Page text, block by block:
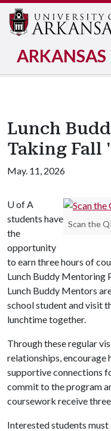
ARKANSAS
Lunch
Taking Fall
May. 11, 2026
Scan the
U of A
students have
the
opportunity
to earn three hours of
Lunch Buddy Mentoring
Lunch Buddy Mentors
school student and visit
lunchtime together.
Through these regular
relationships, encourage
supportive connections
commit to the program
coursework receive
Interested students